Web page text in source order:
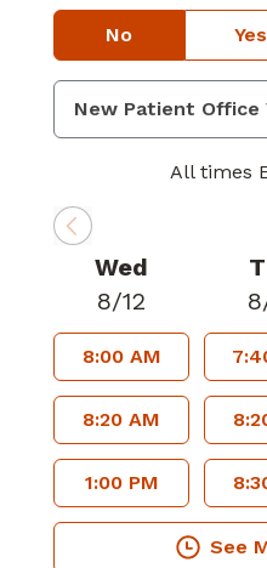
No Yes
All times
Wed
8/12
8:00 AM
8:20 AM
1:00 PM
See